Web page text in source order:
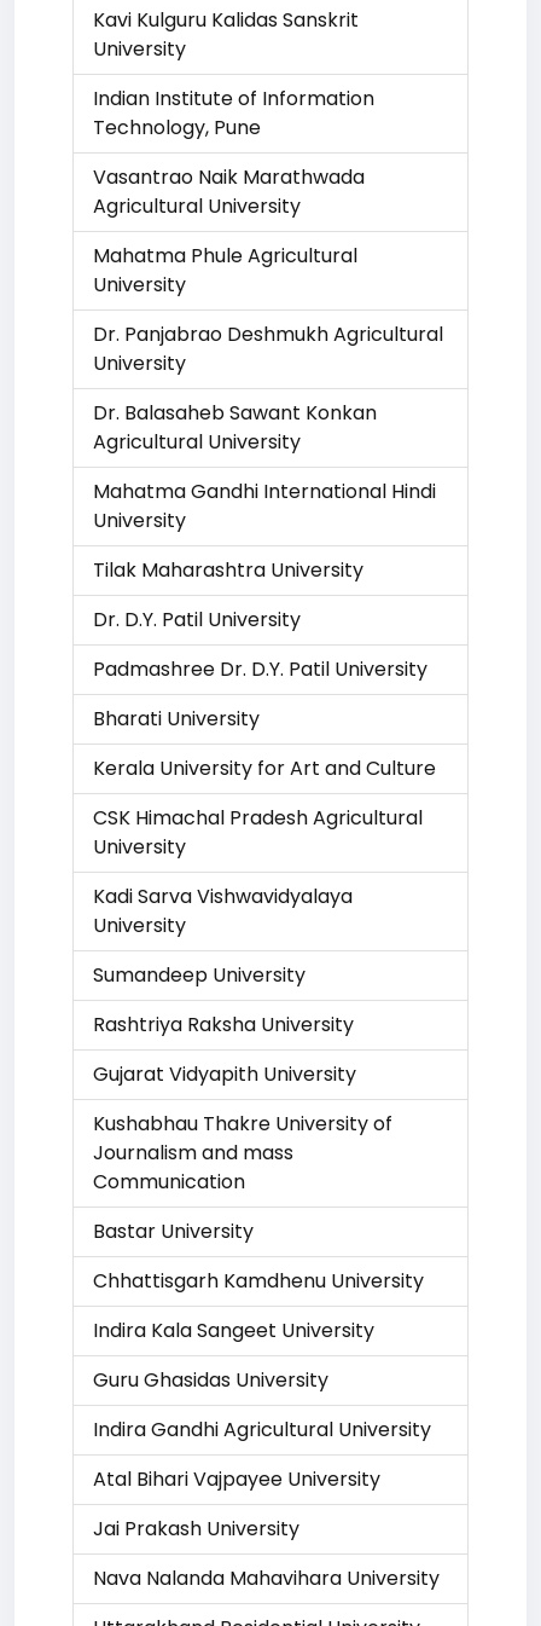
Kavi Kulguru Kalidas Sanskrit
University
Indian Institute of Information
Technology, Pune
Vasantrao Naik Marathwada
Agricultural University
Mahatma Phule Agricultural
University
Dr. Panjabrao Deshmukh Agricultural
University
Dr. Balasaheb Sawant Konkan
Agricultural University
Mahatma Gandhi International Hindi
University
Tilak Maharashtra University
Dr. D.Y. Patil University
Padmashree Dr. D.Y. Patil University
Bharati University
Kerala University for Art and Culture
CSK Himachal Pradesh Agricultural
University
Kadi Sarva Vishwavidyalaya
University
Sumandeep University
Rashtriya Raksha University
Gujarat Vidyapith University
Kushabhau Thakre University of
Journalism and mass
Communication
Bastar University
Chhattisgarh Kamdhenu University
Indira Kala Sangeet University
Guru Ghasidas University
Indira Gandhi Agricultural University
Atal Bihari Vajpayee University
Jai Prakash University
Nava Nalanda Mahavihara University